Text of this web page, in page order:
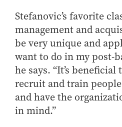
Stefanovic’s favorite
management and
be very unique and
want to do in my post-
he says. “It’s
recruit and train
and have the
in mind.”